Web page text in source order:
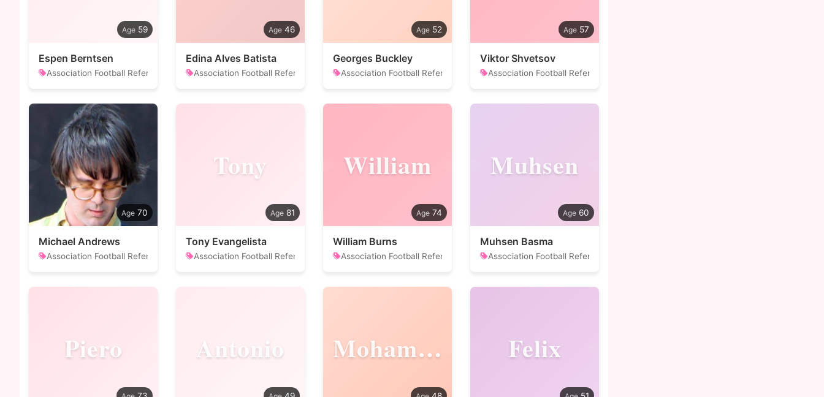
59
Espen Berntsen
Association Football Referee
46
Edina Alves Batista
Association Football Referee
52
Georges Buckley
Association Football Referee
57
Viktor Shvetsov
Association Football Referee
70
Michael Andrews
Association Football Referee
Tony
81
Tony Evangelista
Association Football Referee
William
74
William Burns
Association Football Referee
Muhsen
60
Muhsen Basma
Association Football Referee
Piero Antonio Mohammadreza Felix